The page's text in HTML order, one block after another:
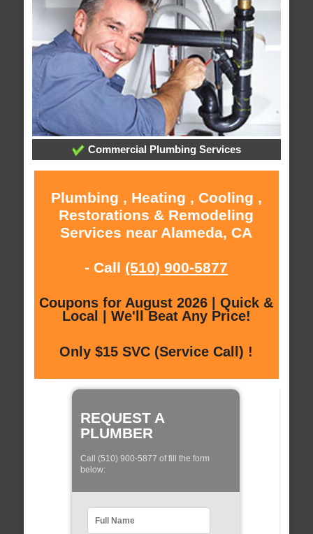
Commercial Plumbing Services
Plumbing , Heating , Cooling ,
Restorations & Remodeling
Services near Alameda, CA
- Call (510) 900-5877
Coupons for August 2026 | Quick &
Local | We'll Beat Any Price!
Only $15 SVC (Service Call) !
REQUEST A
PLUMBER
Call (510) 900-5877 of fill the form
below: